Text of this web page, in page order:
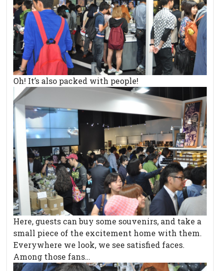
Oh! It’s also packed with people!
Here, guests can buy some souvenirs, and take a
small piece of the excitement home with them.
Everywhere we look, we see satisfied faces.
Among those fans…